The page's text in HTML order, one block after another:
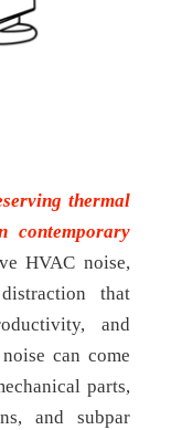
thermal
HVAC noise,
that
and
can come
parts,
and subpar